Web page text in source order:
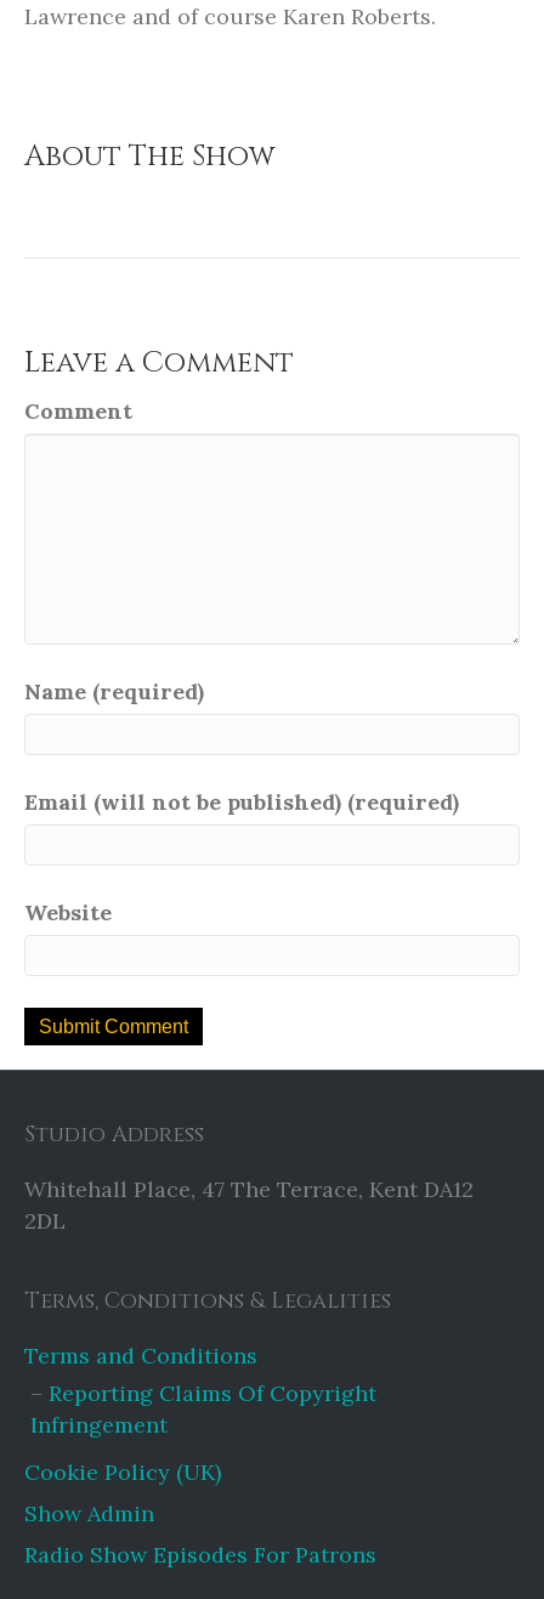
Lawrence and of course Karen Roberts.
About The Show
Leave a Comment
Comment
Name (required)
Email (will not be published) (required)
Website
Studio Address
Whitehall Place, 47 The Terrace, Kent DA12
2DL
Terms, Conditions & Legalities
Terms and Conditions
Reporting Claims Of Copyright
Infringement
Cookie Policy (UK)
Show Admin
Radio Show Episodes For Patrons